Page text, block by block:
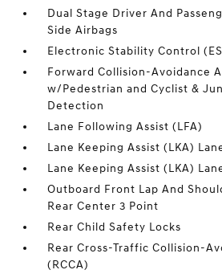
Dual Stage Driver And
Side Airbags
Electronic Stability Control
Forward Collision-Avoidance
w/Pedestrian and Cyclist &
Detection
Lane Following Assist (LFA)
Lane Keeping Assist (LKA)
Lane Keeping Assist (LKA)
Outboard Front Lap And
Rear Center 3 Point
Rear Child Safety Locks
Rear Cross-Traffic Collision-
(RCCA)